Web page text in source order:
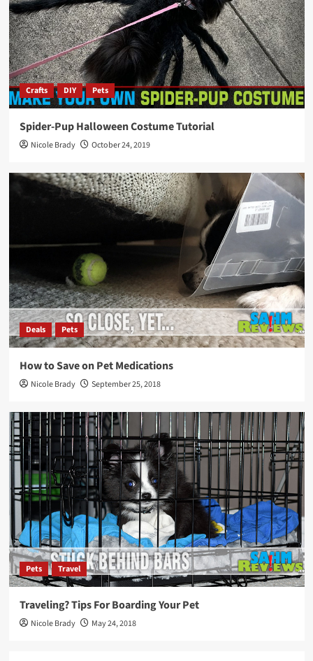
Crafts DIY Pets
Spider-Pup Halloween Costume Tutorial
Nicole Brady October 24, 2019
Deals Pets
How to Save on Pet Medications
Nicole Brady September 25, 2018
Pets Travel
Traveling? Tips For Boarding Your Pet
Nicole Brady May 24, 2018